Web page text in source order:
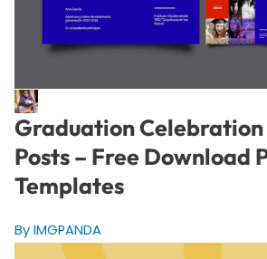
Graduation
Posts – Free Download
Templates
By IMGPANDA